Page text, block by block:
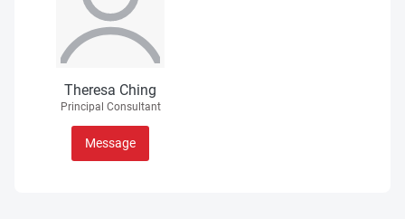
Theresa Ching
Principal Consultant
Message